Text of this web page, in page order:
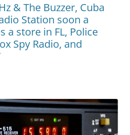
& The Buzzer, Cuba
Station soon a
a store in FL, Police
Spy Radio, and